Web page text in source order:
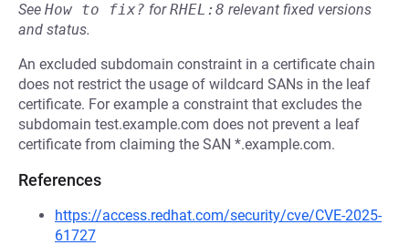
See How to fix? forRHEL:8 relevant fixed versions
and status.
An excluded subdomain constraint in a certificate chain
does not restrict the usage of wildcard SANs in the leaf
certificate. For example a constraint that excludes the
subdomain test.example.com does not prevent a leaf
certificate from claiming the SAN *.example.com.
References
https://access.redhat.com/security/cve/CVE-2025-
61727